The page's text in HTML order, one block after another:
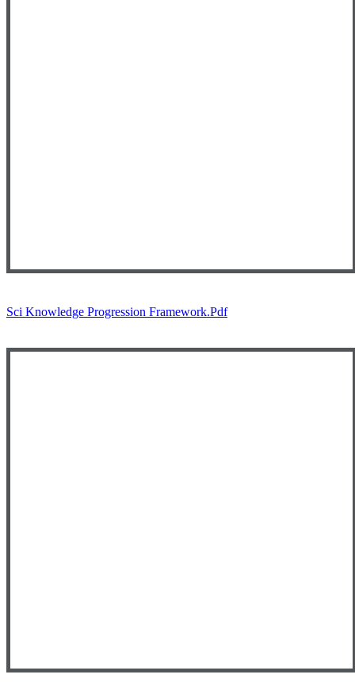
Sci Knowledge Progression Framework.pdf